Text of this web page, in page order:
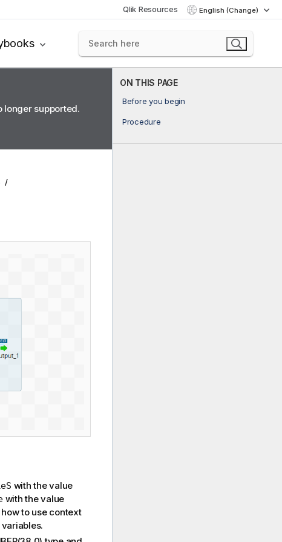
Qlik Resources English (Change)
ON THIS PAGE
Before you begin
Procedure
longer supported.
with the value
with the value
to use context